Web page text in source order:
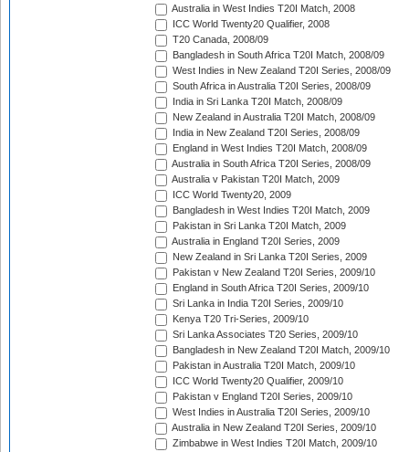
Australia in West Indies T20I Match, 2008
ICC World Twenty20 Qualifier, 2008
T20 Canada, 2008/09
Bangladesh in South Africa T20I Match, 2008/09
West Indies in New Zealand T20I Series, 2008/09
South Africa in Australia T20I Series, 2008/09
India in Sri Lanka T20I Match, 2008/09
New Zealand in Australia T20I Match, 2008/09
India in New Zealand T20I Series, 2008/09
England in West Indies T20I Match, 2008/09
Australia in South Africa T20I Series, 2008/09
Australia v Pakistan T20I Match, 2009
ICC World Twenty20, 2009
Bangladesh in West Indies T20I Match, 2009
Pakistan in Sri Lanka T20I Match, 2009
Australia in England T20I Series, 2009
New Zealand in Sri Lanka T20I Series, 2009
Pakistan v New Zealand T20I Series, 2009/10
England in South Africa T20I Series, 2009/10
Sri Lanka in India T20I Series, 2009/10
Kenya T20 Tri-Series, 2009/10
Sri Lanka Associates T20 Series, 2009/10
Bangladesh in New Zealand T20I Match, 2009/10
Pakistan in Australia T20I Match, 2009/10
ICC World Twenty20 Qualifier, 2009/10
Pakistan v England T20I Series, 2009/10
West Indies in Australia T20I Series, 2009/10
Australia in New Zealand T20I Series, 2009/10
Zimbabwe in West Indies T20I Match, 2009/10